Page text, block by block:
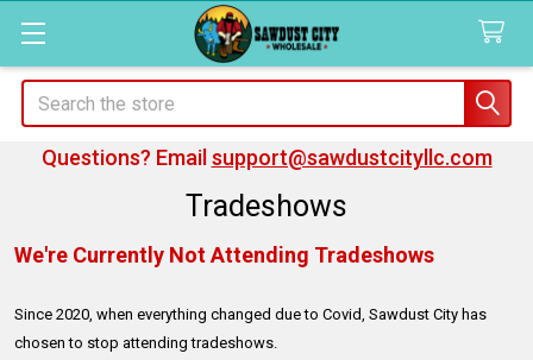
Search
Questions? Email support@sawdustcityllc.com
Tradeshows
We're Currently Not Attending Tradeshows
Since 2020, when everything changed due to Covid, Sawdust City has
chosen to stop attending tradeshows.